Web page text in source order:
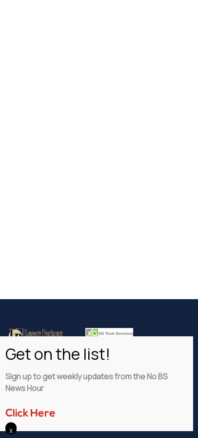
ADVERTISE
Sign up to get weekly updates from the No BS
News Hour
Click Here